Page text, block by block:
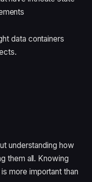
data containers
understanding how
them all. Knowing
more important than